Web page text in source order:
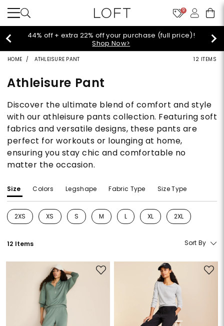
9
(full price)!
Extra 60% off sale
HOME ATHLEISURE PANT 12 ITEMS
Athleisure Pant
Discover the ultimate blend of comfort and style
with our athleisure pants collection. Featuring soft
fabrics and versatile designs, these pants are
perfect for workouts or lounging at home,
ensuring you stay chic and comfortable no
matter the occasion.
Size Colors Legshape Fabric Type Size Type
2XS
Refine by Size: 2XS
XS
Refine by Size: XS
S
Refine by Size: S
M
Refine by Size: M
L
Refine by Size: L
XL
Refine by Size: XL
2XL
Refine by Size:
12 Items Sort By